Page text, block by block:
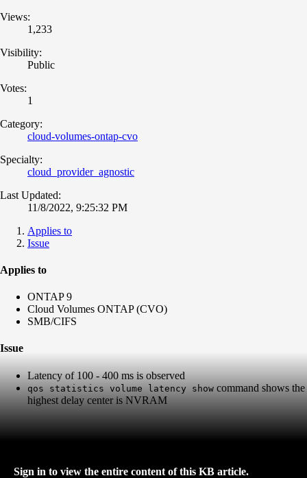
Views:
1,233
Visibility:
Public
Votes:
1
Category:
cloud-volumes-ontap-cvo
Specialty:
cloud_provider_agnostic
Last Updated:
11/8/2022, 9:25:32 PM
Applies to
Issue
Applies to
ONTAP 9
Cloud Volumes ONTAP (CVO)
SMB/CIFS
Issue
Latency of 100 - 400 ms is observed
qos statistics volume latency show command shows the
highest delay center is NVRAM
Sign in to view the entire content of this KB article.